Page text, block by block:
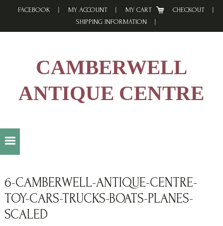
FACEBOOK MY ACCOUNT MY CART
CHECKOUT
SHIPPING INFORMATION
CAMBERWELL
ANTIQUE CENTRE
6-CAMBERWELL-ANTIQUE-CENTRE-
TOY-CARS-TRUCKS-BOATS-PLANES-
SCALED